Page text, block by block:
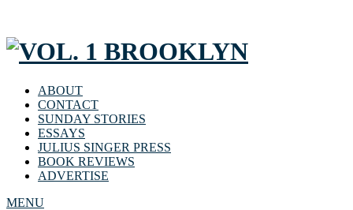
ABOUT
CONTACT
SUNDAY STORIES
ESSAYS
JULIUS SINGER PRESS
BOOK REVIEWS
ADVERTISE
MENU